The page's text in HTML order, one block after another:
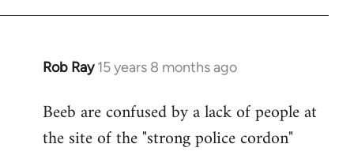
Rob Ray 15 years 8 months ago
In
to
Welcome
Beeb are confused by a lack of people at
the site of the "strong police cordon"